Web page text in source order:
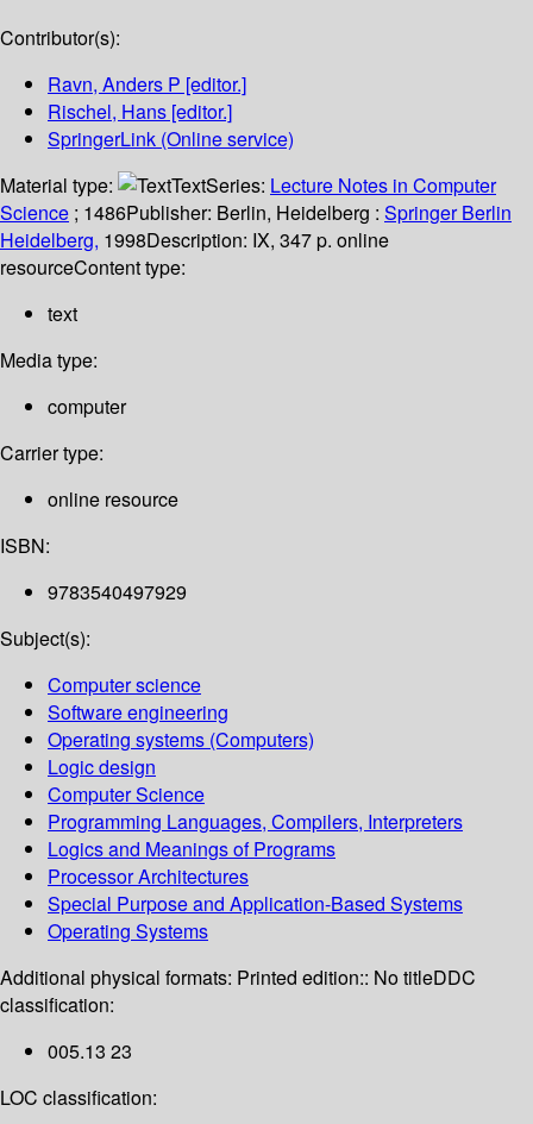
Contributor(s):
Ravn, Anders P [editor.]
Rischel, Hans [editor.]
SpringerLink (Online service)
Material type:
TextSeries: Lecture Notes in Computer
Science ; 1486Publisher: Berlin, Heidelberg : Springer Berlin
Heidelberg, 1998Description: IX, 347 p. online
resourceContent type:
text
Media type:
computer
Carrier type:
online resource
ISBN:
9783540497929
Subject(s):
Computer science
Software engineering
Operating systems (Computers)
Logic design
Computer Science
Programming Languages, Compilers, Interpreters
Logics and Meanings of Programs
Processor Architectures
Special Purpose and Application-Based Systems
Operating Systems
Additional physical formats: Printed edition:: No titleDDC
classification:
005.13 23
LOC classification: